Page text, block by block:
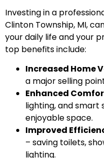
Investing in a
Clinton Township, MI,
your daily life and your
top benefits include:
Increased Home
a major selling
Enhanced
lighting, and
enjoyable space.
Improved
– saving toilets,
lighting.